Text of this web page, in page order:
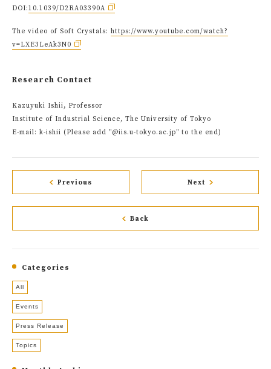
DOI:10.1039/D2RA03390A
The video of Soft Crystals: https://www.youtube.com/watch?
v=LXE3LeAk3N0
Research Contact
Kazuyuki Ishii, Professor
Institute of Industrial Science, The University of Tokyo
E-mail: k-ishii (Please add "@iis.u-tokyo.ac.jp" to the end)
Previous Next
Back
Categories
All
Events
Press Release
Topics